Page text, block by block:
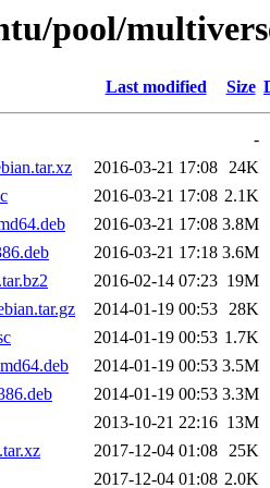
pool/
Last modified Size
-
2016-03-21 17:08 24K
2016-03-21 17:08 2.1K
2016-03-21 17:08 3.8M
2016-03-21 17:18 3.6M
2016-02-14 07:23 19M
2014-01-19 00:53 28K
2014-01-19 00:53 1.7K
2014-01-19 00:53 3.5M
2014-01-19 00:53 3.3M
2013-10-21 22:16 13M
2017-12-04 01:08 25K
2017-12-04 01:08 2.0K